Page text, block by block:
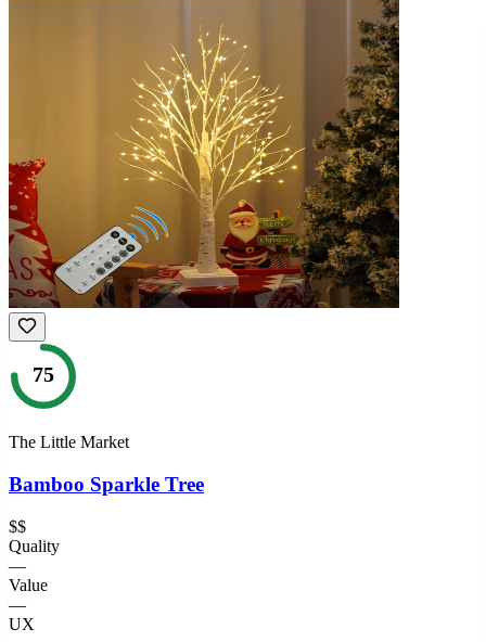
75
The Little Market
Bamboo Sparkle Tree
$$
Quality
—
Value
—
UX